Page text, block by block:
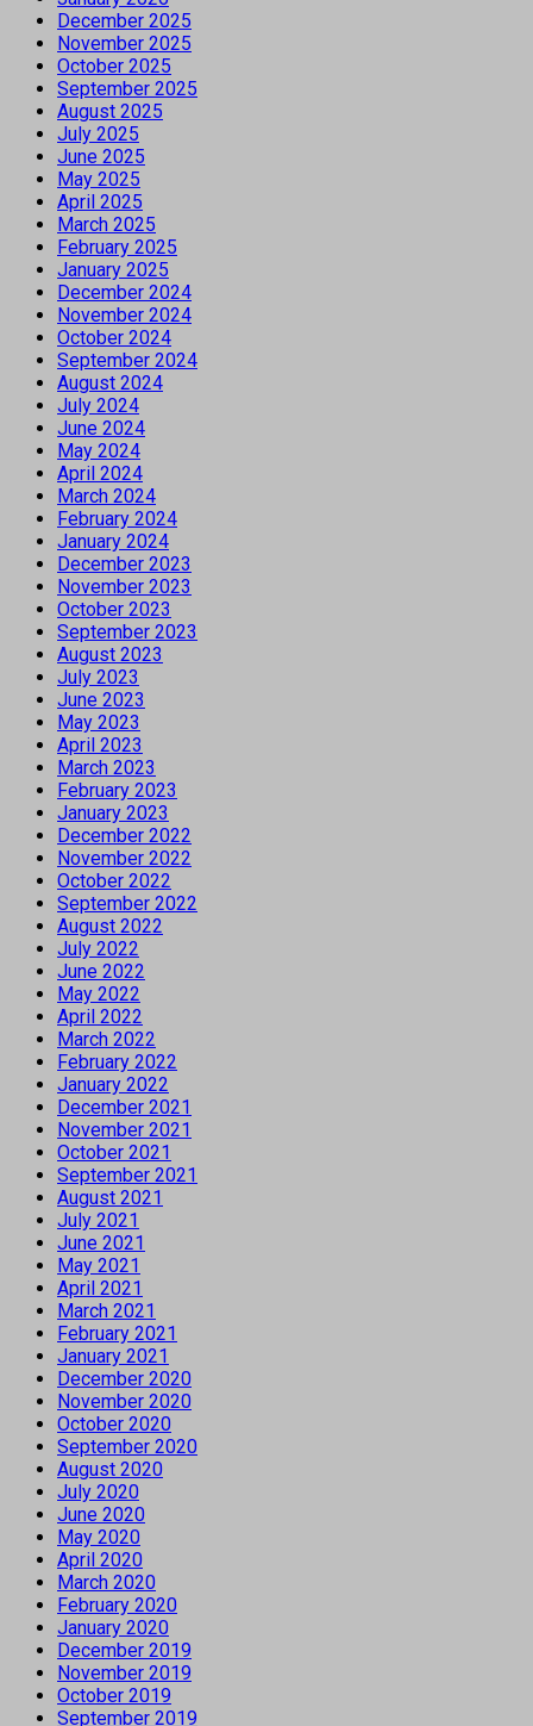
December 2025
November 2025
October 2025
September 2025
August 2025
July 2025
June 2025
May 2025
April 2025
March 2025
February 2025
January 2025
December 2024
November 2024
October 2024
September 2024
August 2024
July 2024
June 2024
May 2024
April 2024
March 2024
February 2024
January 2024
December 2023
November 2023
October 2023
September 2023
August 2023
July 2023
June 2023
May 2023
April 2023
March 2023
February 2023
January 2023
December 2022
November 2022
October 2022
September 2022
August 2022
July 2022
June 2022
May 2022
April 2022
March 2022
February 2022
January 2022
December 2021
November 2021
October 2021
September 2021
August 2021
July 2021
June 2021
May 2021
April 2021
March 2021
February 2021
January 2021
December 2020
November 2020
October 2020
September 2020
August 2020
July 2020
June 2020
May 2020
April 2020
March 2020
February 2020
January 2020
December 2019
November 2019
October 2019
September 2019